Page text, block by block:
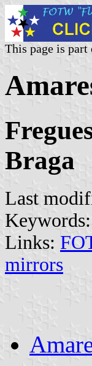
This page is
Braga
Last
Keywords:
Links:
mirrors